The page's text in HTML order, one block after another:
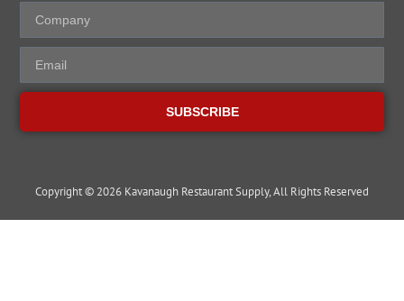
SUBSCRIBE
Copyright © 2026 Kavanaugh Restaurant Supply, All Rights Reserved